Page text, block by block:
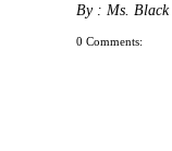
By : Ms. Black
0 Comments: